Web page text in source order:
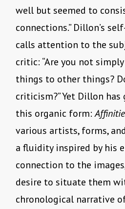
well but seemed to
connections.” Dillon’s
calls attention to the
critic: “Are you not
things to other things?
criticism?” Yet Dillon
this organic form:
various artists, forms,
a fluidity inspired by his
connection to the
desire to situate them
chronological narrative